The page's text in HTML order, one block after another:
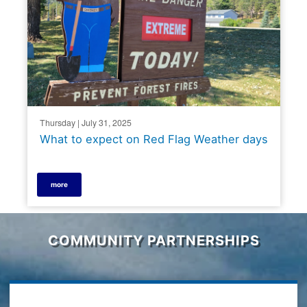
Thursday | July 31, 2025
What to expect on Red Flag Weather days
more
COMMUNITY PARTNERSHIPS